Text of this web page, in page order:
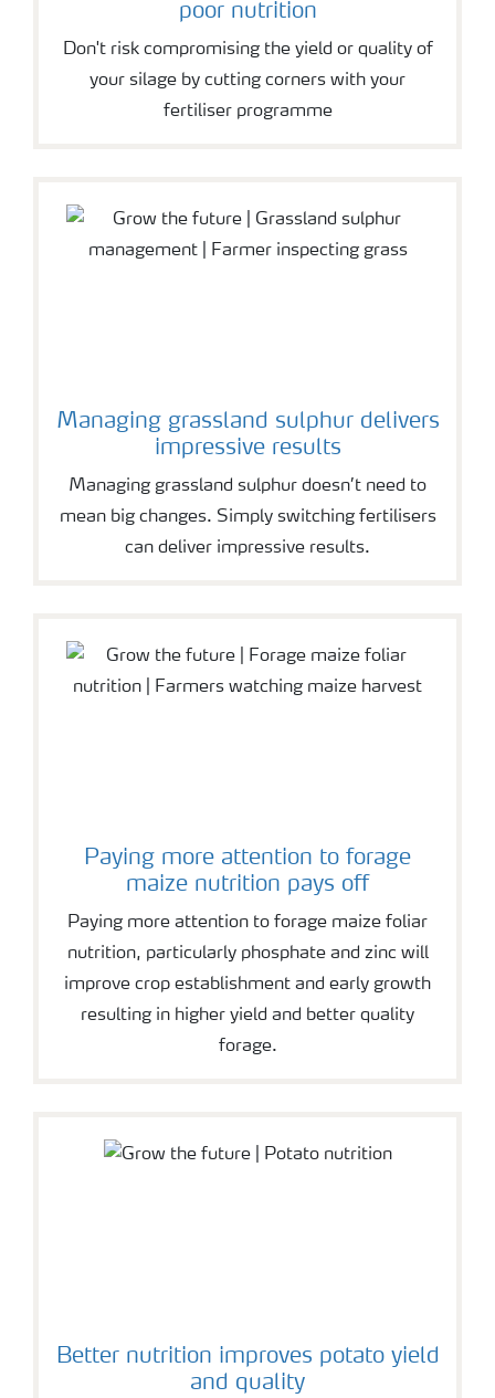
poor nutrition
Don't risk compromising the yield or quality of
your silage by cutting corners with your
fertiliser programme
Managing grassland sulphur delivers
impressive results
Managing grassland sulphur doesn’t need to
mean big changes. Simply switching fertilisers
can deliver impressive results.
Paying more attention to forage
maize nutrition pays off
Paying more attention to forage maize foliar
nutrition, particularly phosphate and zinc will
improve crop establishment and early growth
resulting in higher yield and better quality
forage.
Better nutrition improves potato yield
and quality